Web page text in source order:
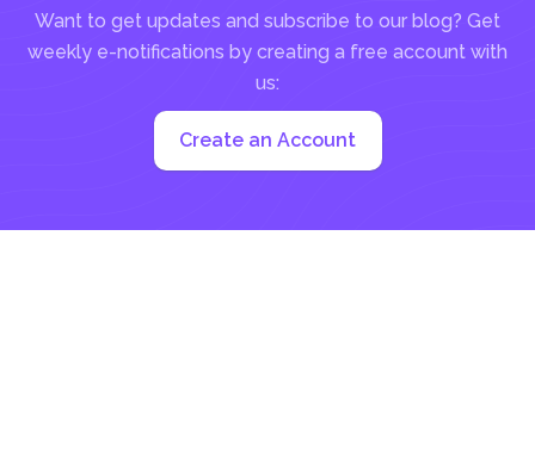
Want to get updates and subscribe to our blog? Get
weekly e-notifications by creating a free account with
us:
Create an Account